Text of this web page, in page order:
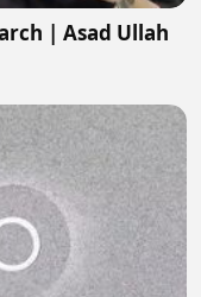
| Asad Ullah